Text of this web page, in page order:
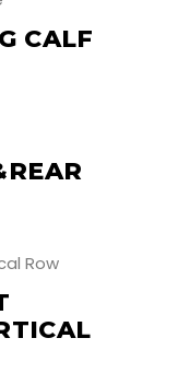
CALF